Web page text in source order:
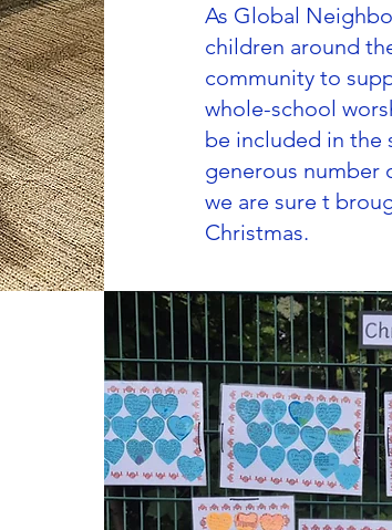
As Global
children around
community to
whole-school
be included in the
generous number
we are sure t
Christmas.